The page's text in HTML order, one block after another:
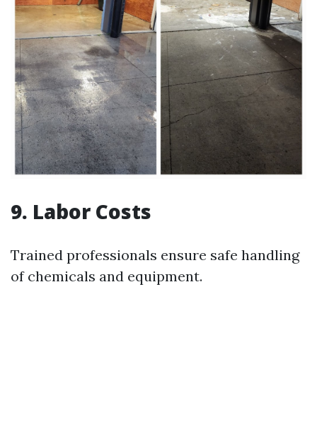
9. Labor Costs
Trained professionals ensure safe handling
of chemicals and equipment.